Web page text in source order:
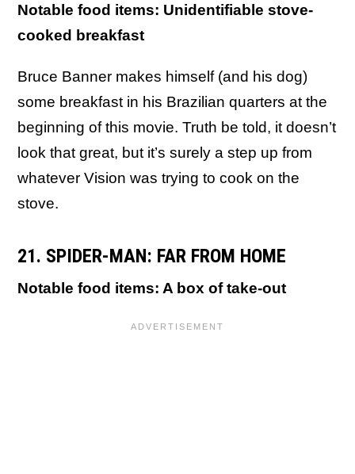
Notable food items: Unidentifiable stove-
cooked breakfast
Bruce Banner makes himself (and his dog)
some breakfast in his Brazilian quarters at the
beginning of this movie. Truth be told, it doesn’t
look that great, but it’s surely a step up from
whatever Vision was trying to cook on the
stove.
21. SPIDER-MAN: FAR FROM HOME
Notable food items: A box of take-out